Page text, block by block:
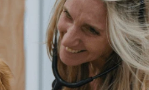
T
h
e
r
a
p